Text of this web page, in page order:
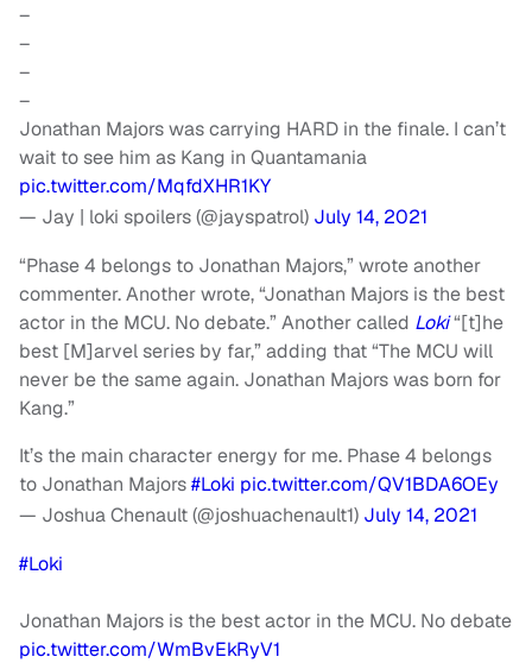
–
–
–
–
Jonathan Majors was carrying HARD in the finale. I can’t
wait to see him as Kang in Quantamania
pic.twitter.com/MqfdXHR1KY
— Jay | loki spoilers (@jayspatrol) July 14, 2021
“Phase 4 belongs to Jonathan Majors,” wrote another
commenter. Another wrote, “Jonathan Majors is the best
actor in the MCU. No debate.” Another called Loki“[t]he
best [M]arvel series by far,” adding that “The MCU will
never be the same again. Jonathan Majors was born for
Kang.”
It’s the main character energy for me. Phase 4 belongs
to Jonathan Majors#Loki pic.twitter.com/QV1BDA6OEy
— Joshua Chenault (@joshuachenault1) July 14, 2021
#Loki
Jonathan Majors is the best actor in the MCU. No debate
pic.twitter.com/WmBvEkRyV1